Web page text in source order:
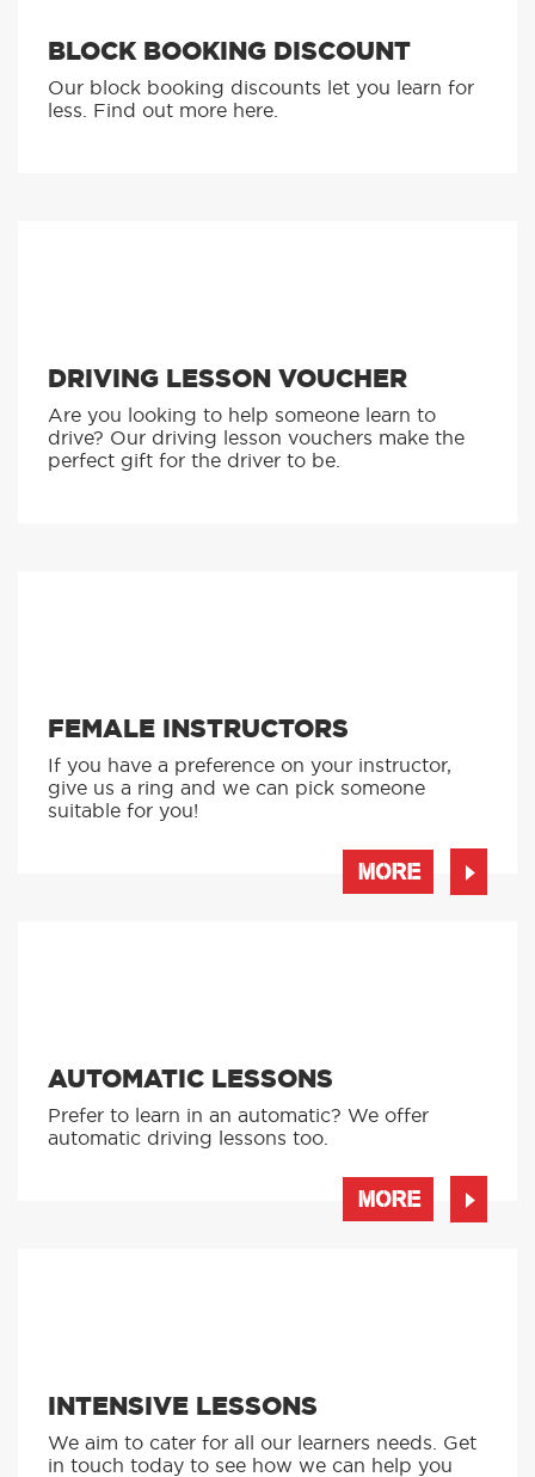
BLOCK BOOKING DISCOUNT
Our block booking discounts let you learn for
less. Find out more here.
DRIVING LESSON VOUCHER
Are you looking to help someone learn to
drive? Our driving lesson vouchers make the
perfect gift for the driver to be.
FEMALE INSTRUCTORS
If you have a preference on your instructor,
give us a ring and we can pick someone
suitable for you!
MORE
AUTOMATIC LESSONS
Prefer to learn in an automatic? We offer
automatic driving lessons too.
MORE
INTENSIVE LESSONS
We aim to cater for all our learners needs. Get
in touch today to see how we can help you